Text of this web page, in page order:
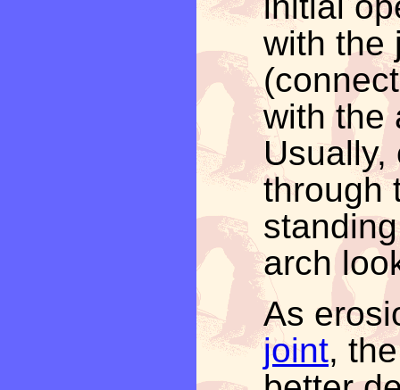
with the
with the
through
arch
As
joint,